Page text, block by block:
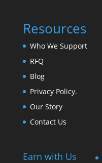
Resources
Who We Support
RFQ
Blog
Privacy Policy.
Our Story
Contact Us
Earn with Us